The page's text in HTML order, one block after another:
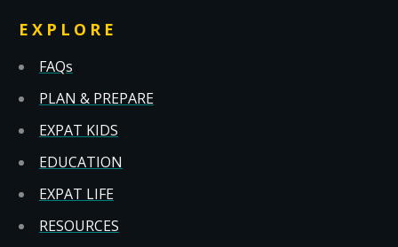
EXPLORE
FAQs
PLAN & PREPARE
EXPAT KIDS
EDUCATION
EXPAT LIFE
RESOURCES